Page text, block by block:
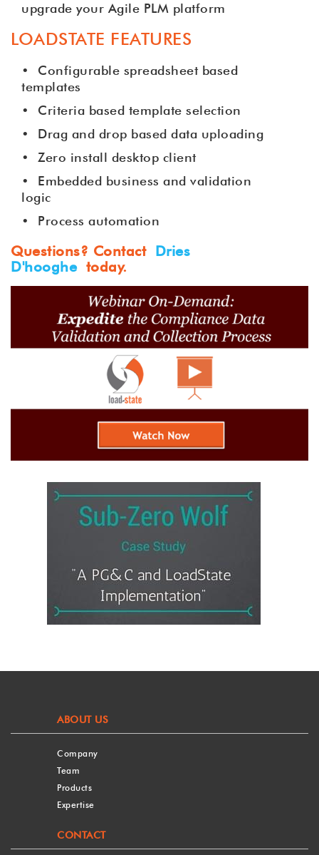
upgrade your Agile PLM platform
LOADSTATE FEATURES
• Configurable spreadsheet based
templates
• Criteria based template selection
• Drag and drop based data uploading
• Zero install desktop client
• Embedded business and validation
logic
• Process automation
Questions? Contact Dries
D'hooghe today.
ABOUT US
Company
Team
Products
Expertise
CONTACT